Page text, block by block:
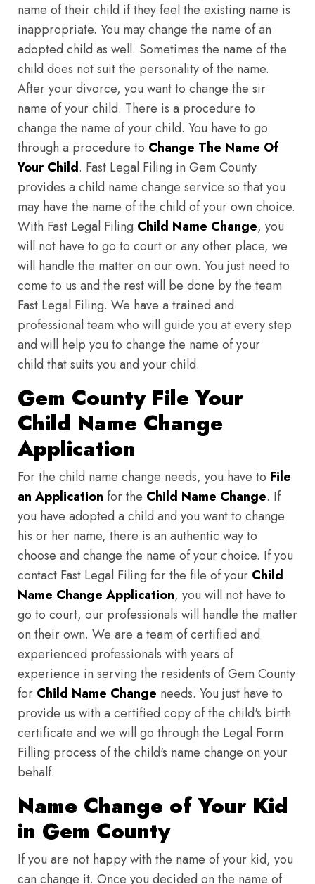
name of their child if they feel the existing name is
inappropriate. You may change the name of an
adopted child as well. Sometimes the name of the
child does not suit the personality of the name.
After your divorce, you want to change the sir
name of your child. There is a procedure to
change the name of your child. You have to go
through a procedure to Change The Name Of
Your Child. Fast Legal Filing in Gem County
provides a child name change service so that you
may have the name of the child of your own choice.
With Fast Legal Filing Child Name Change, you
will not have to go to court or any other place, we
will handle the matter on our own. You just need to
come to us and the rest will be done by the team
Fast Legal Filing. We have a trained and
professional team who will guide you at every step
and will help you to change the name of your
child that suits you and your child.
Gem County File Your
Child Name Change
Application
For the child name change needs, you have to File
an Application for the Child Name Change. If
you have adopted a child and you want to change
his or her name, there is an authentic way to
choose and change the name of your choice. If you
contact Fast Legal Filing for the file of your Child
Name Change Application, you will not have to
go to court, our professionals will handle the matter
on their own. We are a team of certified and
experienced professionals with years of
experience in serving the residents of Gem County
for Child Name Change needs. You just have to
provide us with a certified copy of the child's birth
certificate and we will go through the Legal Form
Filling process of the child's name change on your
behalf.
Name Change of Your Kid
in Gem County
If you are not happy with the name of your kid, you
can change it. Once you decided on the name of